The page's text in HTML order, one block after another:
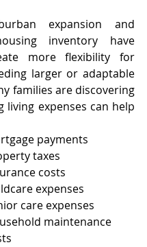
expansion and
inventory have
more flexibility for
larger or adaptable
families are discovering
living expenses can help
payments
taxes
costs
expenses
care expenses
maintenance